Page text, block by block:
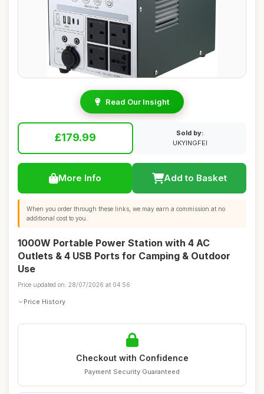
Read Our Insight
£179.99
Sold by:
UKYINGFEI
More Info Add to Basket
When you order through these links, we may earn a commission at no
additional cost to you.
1000W Portable Power Station with 4 AC
Outlets & 4 USB Ports for Camping & Outdoor
Use
Price updated on: 28/07/2026 at 04:56
Price History
Checkout with Confidence
Payment Security Guaranteed